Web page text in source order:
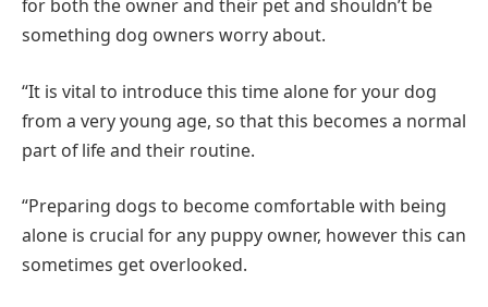
for both the owner and their pet and shouldn’t be
something dog owners worry about.
“It is vital to introduce this time alone for your dog
from a very young age, so that this becomes a normal
part of life and their routine.
“Preparing dogs to become comfortable with being
alone is crucial for any puppy owner, however this can
sometimes get overlooked.